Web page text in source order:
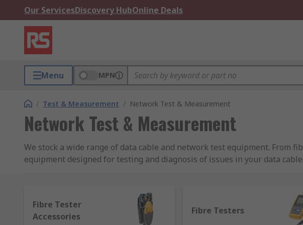
Our ServicesDiscovery HubOnline Deals
Menu MPN
/ Test & Measurement / Network Test & Measurement
Network Test & Measurement
We stock a wide range of data cable and network test equipment. From
equipment designed for testing and diagnosis of issues in your data
We also stock a variety of testing equipment for different systems such
continuity testers, ethernet port testers for Video, data a voice testing
Fibre Tester
Accessories
Fibre Testers